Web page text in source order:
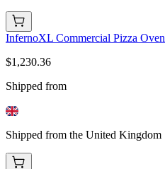
InfernoXL Commercial Pizza Oven
$1,230.36
Shipped from
Shipped from the United Kingdom